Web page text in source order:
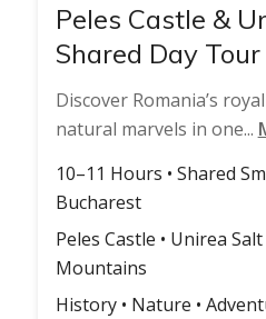
Peles Castle &
Shared Day Tour
Discover Romania’s
natural marvels in one...
10–11 Hours • Shared
Bucharest
Peles Castle • Unirea
Mountains
History • Nature •